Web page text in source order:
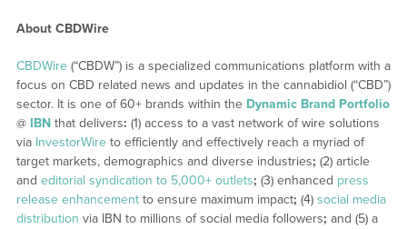
About CBDWire
CBDWire(“CBDW”) is a specialized communications platform with a
focus on CBD related news and updates in the cannabidiol (“CBD”)
sector. It is one of 60+ brands within the Dynamic Brand Portfolio
@ IBNthat delivers: (1) access to a vast network of wire solutions
via InvestorWireto efficiently and effectively reach a myriad of
target markets, demographics and diverse industries; (2) article
and editorial syndication to 5,000+ outlets; (3) enhanced press
release enhancementto ensure maximum impact; (4) social media
distribution via IBN to millions of social media followers; and (5) a